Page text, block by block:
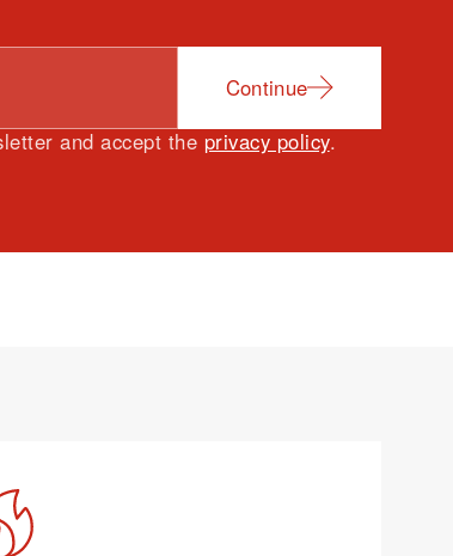
Continue
and accept the privacy policy.